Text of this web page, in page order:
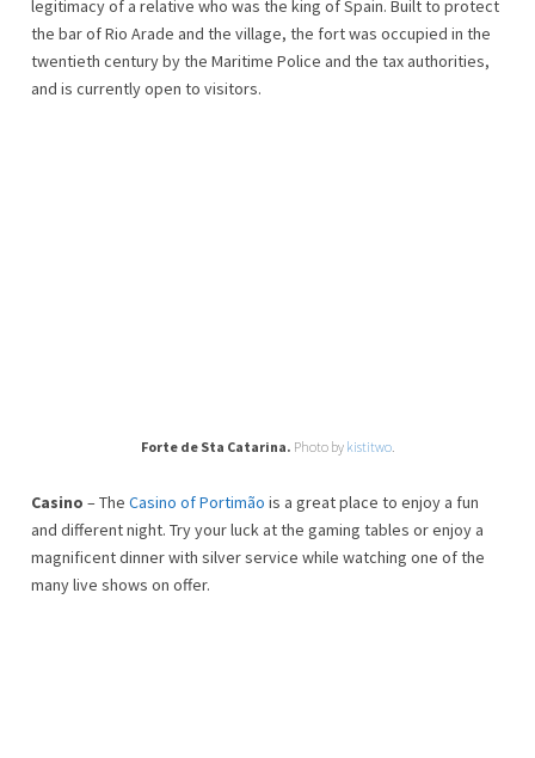
legitimacy of a relative who was the king of Spain. Built to protect
the bar of Rio Arade and the village, the fort was occupied in the
twentieth century by the Maritime Police and the tax authorities,
and is currently open to visitors.
Forte de Sta Catarina. Photo by kistitwo.
Casino – The Casino of Portimão is a great place to enjoy a fun
and different night. Try your luck at the gaming tables or enjoy a
magnificent dinner with silver service while watching one of the
many live shows on offer.